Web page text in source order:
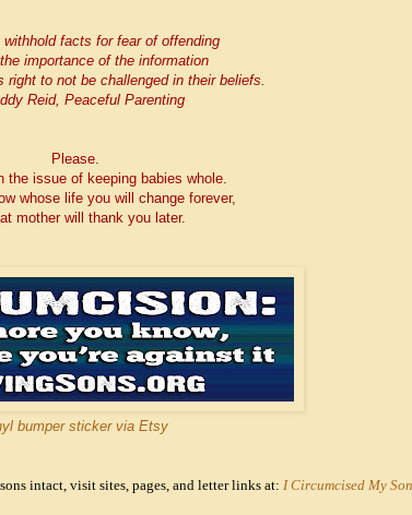
withhold facts for fear of offending
importance of the information
right to not be challenged in their beliefs.
Reid, Peaceful Parenting
Please.
the issue of keeping babies whole.
whose life you will change forever,
mother will thank you later.
bumper sticker via Etsy
intact, visit sites, pages, and letter links at: I Circumcised My